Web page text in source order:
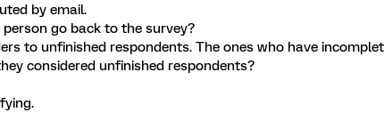
by email.
go back to the survey?
to unfinished respondents. The ones who have
considered unfinished respondents?